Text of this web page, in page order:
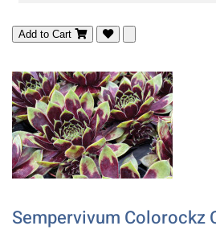
Add to Cart
Sempervivum Colorockz